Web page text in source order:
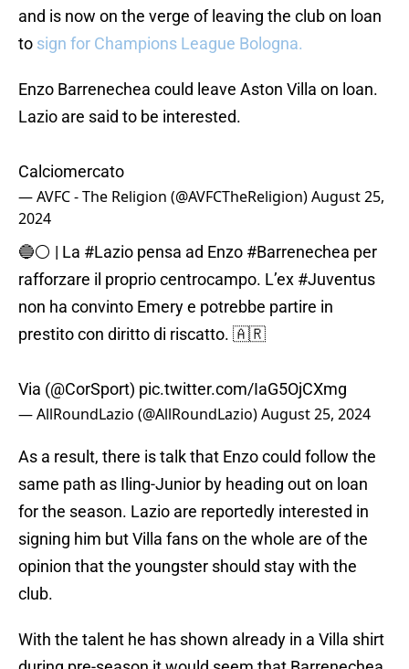
and is now on the verge of leaving the club on loan
to sign for Champions League Bologna.
Enzo Barrenechea could leave Aston Villa on loan.
Lazio are said to be interested.
Calciomercato
— AVFC - The Religion (@AVFCTheReligion)August 25,
2024
🔵⚪️ | La #Lazio pensa ad Enzo #Barrenechea per
rafforzare il proprio centrocampo. L’ex #Juventus
non ha convinto Emery e potrebbe partire in
prestito con diritto di riscatto. 🇦🇷
Via (@CorSport) pic.twitter.com/IaG5OjCXmg
— AllRoundLazio (@AllRoundLazio)August 25, 2024
As a result, there is talk that Enzo could follow the
same path as Iling-Junior by heading out on loan
for the season. Lazio are reportedly interested in
signing him but Villa fans on the whole are of the
opinion that the youngster should stay with the
club.
With the talent he has shown already in a Villa shirt